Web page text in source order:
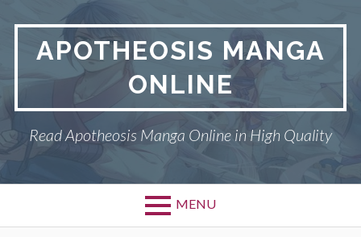
contentAPOTHEOSIS MANGA
ONLINE
Read Apotheosis Manga Online in High Quality
MENU